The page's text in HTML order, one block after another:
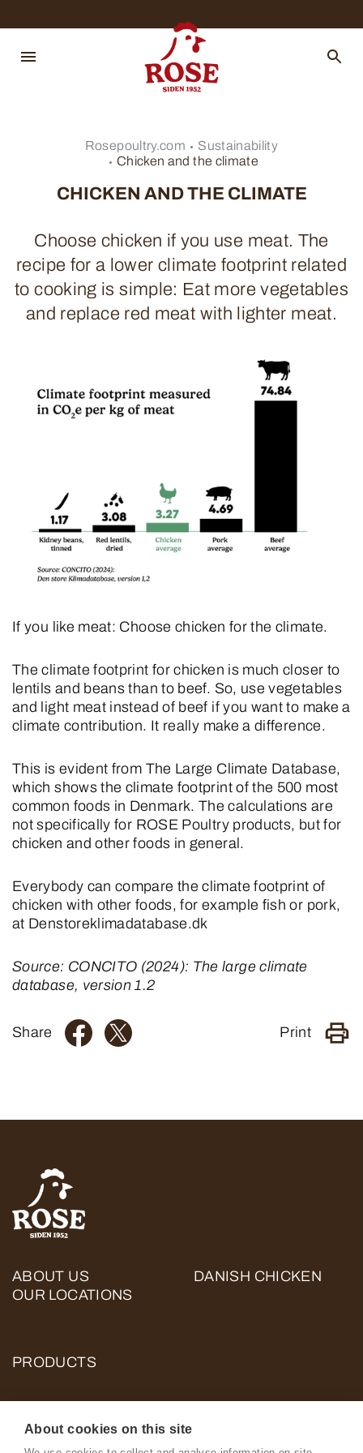
Rosepoultry.com
Sustainability
Chicken and the climate
CHICKEN AND THE CLIMATE
Choose chicken if you use meat. The
recipe for a lower climate footprint related
to cooking is simple: Eat more vegetables
and replace red meat with lighter meat.
If you like meat: Choose chicken for the climate.
The climate footprint for chicken is much closer to
lentils and beans than to beef. So, use vegetables
and light meat instead of beef if you want to make a
climate contribution. It really make a difference.
This is evident from The Large Climate Database,
which shows the climate footprint of the 500 most
common foods in Denmark. The calculations are
not specifically for ROSE Poultry products, but for
chicken and other foods in general.
Everybody can compare the climate footprint of
chicken with other foods, for example fish or pork,
at Denstoreklimadatabase.dk
Source: CONCITO (2024): The large climate
database, version 1.2
Share Print
ABOUT US
OUR LOCATIONS
DANISH CHICKEN
PRODUCTS
About cookies on this site